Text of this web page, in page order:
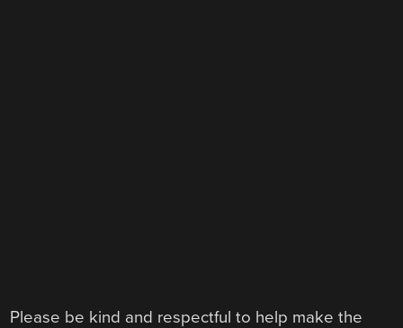
Please be kind and respectful to help make the